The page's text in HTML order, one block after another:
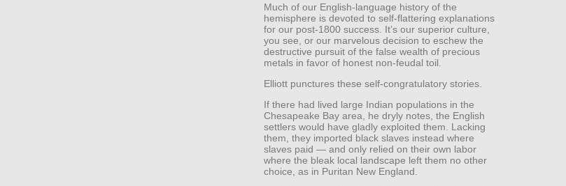
Much of our English-language history of the
hemisphere is devoted to self-flattering explanations
for our post-1800 success. It’s our superior culture,
you see, or our marvelous decision to eschew the
destructive pursuit of the false wealth of precious
metals in favor of honest non-feudal toil.
Elliott punctures these self-congratulatory stories.
If there had lived large Indian populations in the
Chesapeake Bay area, he dryly notes, the English
settlers would have gladly exploited them. Lacking
them, they imported black slaves instead where
slaves paid — and only relied on their own labor
where the bleak local landscape left them no other
choice, as in Puritan New England.